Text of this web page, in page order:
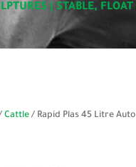
STABLE,
Cattle / Rapid Plas 45 Litre